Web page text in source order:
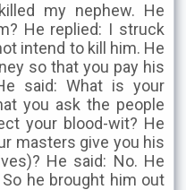
my nephew. He
He replied: I struck
intend to kill him. He
so that you pay his
said: What is your
you ask the people
your blood-wit? He
masters give you his
He said: No. He
he brought him out